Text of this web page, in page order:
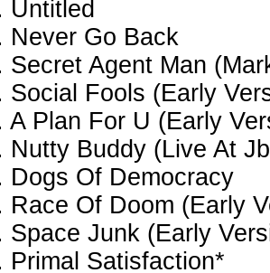
Untitled
Never Go Back
Secret Agent Man
Social Fools (Early
A Plan For U (Early
Nutty Buddy (Live At
Dogs Of Democracy
Race Of Doom (Early
Space Junk (Early
Primal Satisfaction*